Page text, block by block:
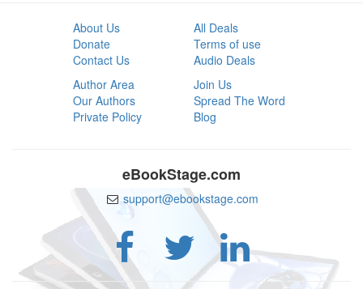
About Us
Donate
Contact Us
All Deals
Terms of use
Audio Deals
Author Area
Our Authors
Private Policy
Join Us
Spread The Word
Blog
eBookStage.com
support@ebookstage.com